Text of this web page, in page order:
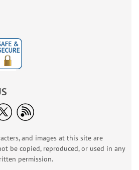
and images at this site are
be copied, reproduced, or used in any
permission.